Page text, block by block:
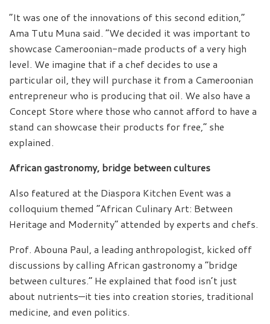
“It was one of the innovations of this second edition,”
Ama Tutu Muna said. “We decided it was important to
showcase Cameroonian-made products of a very high
level. We imagine that if a chef decides to use a
particular oil, they will purchase it from a Cameroonian
entrepreneur who is producing that oil. We also have a
Concept Store where those who cannot afford to have a
stand can showcase their products for free,” she
explained.
African gastronomy, bridge between cultures
Also featured at the Diaspora Kitchen Event was a
colloquium themed “African Culinary Art: Between
Heritage and Modernity” attended by experts and chefs.
Prof. Abouna Paul, a leading anthropologist, kicked off
discussions by calling African gastronomy a “bridge
between cultures.” He explained that food isn’t just
about nutrients—it ties into creation stories, traditional
medicine, and even politics.